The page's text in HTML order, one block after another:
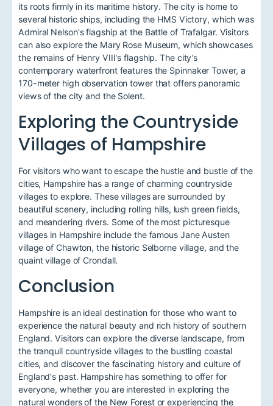
its roots firmly in its maritime history. The city is home to
several historic ships, including the HMS Victory, which was
Admiral Nelson's flagship at the Battle of Trafalgar. Visitors
can also explore the Mary Rose Museum, which showcases
the remains of Henry VIII's flagship. The city’s
contemporary waterfront features the Spinnaker Tower, a
170-meter high observation tower that offers panoramic
views of the city and the Solent.
Exploring the Countryside
Villages of Hampshire
For visitors who want to escape the hustle and bustle of the
cities, Hampshire has a range of charming countryside
villages to explore. These villages are surrounded by
beautiful scenery, including rolling hills, lush green fields,
and meandering rivers. Some of the most picturesque
villages in Hampshire include the famous Jane Austen
village of Chawton, the historic Selborne village, and the
quaint village of Crondall.
Conclusion
Hampshire is an ideal destination for those who want to
experience the natural beauty and rich history of southern
England. Visitors can explore the diverse landscape, from
the tranquil countryside villages to the bustling coastal
cities, and discover the fascinating history and culture of
England's past. Hampshire has something to offer for
everyone, whether you are interested in exploring the
natural wonders of the New Forest or experiencing the